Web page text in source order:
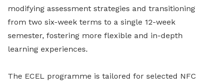
modifying assessment strategies and transitioning
from two six-week terms to a single 12-week
semester, fostering more flexible and in-depth
learning experiences.
The ECEL programme is tailored for selected NFC